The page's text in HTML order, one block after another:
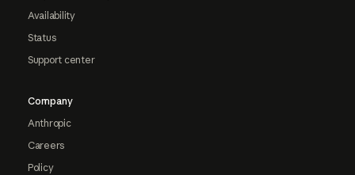
Availability
Status
Support center
Company
Anthropic
Careers
Policy